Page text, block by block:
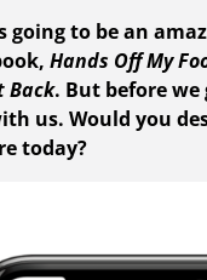
going to be an
Hands Off My
Back. But before
us. Would you
today?